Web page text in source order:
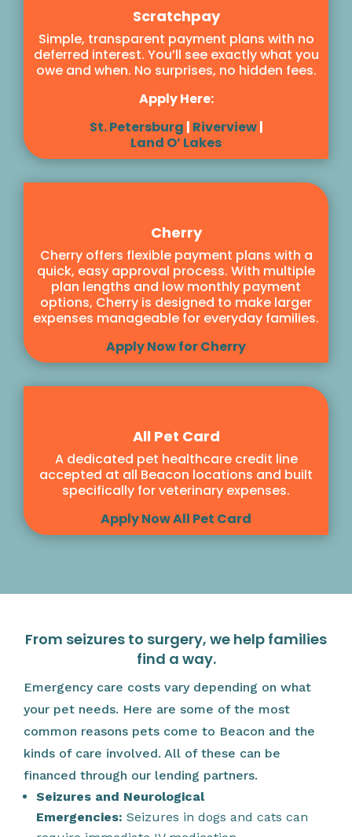
Scratchpay
Simple, transparent payment plans with no
deferred interest. You’ll see exactly what you
owe and when. No surprises, no hidden fees.
Apply Here:
St. Petersburg | Riverview|
Land O’ Lakes
Cherry
Cherry offers flexible payment plans with a
quick, easy approval process. With multiple
plan lengths and low monthly payment
options, Cherry is designed to make larger
expenses manageable for everyday families.
Apply Now for Cherry
All Pet Card
A dedicated pet healthcare credit line
accepted at all Beacon locations and built
specifically for veterinary expenses.
Apply Now All Pet Card
From seizures to surgery, we help families
find a way.
Emergency care costs vary depending on what
your pet needs. Here are some of the most
common reasons pets come to Beacon and the
kinds of care involved. All of these can be
financed through our lending partners.
Seizures and Neurological
Emergencies: Seizures in dogs and cats can